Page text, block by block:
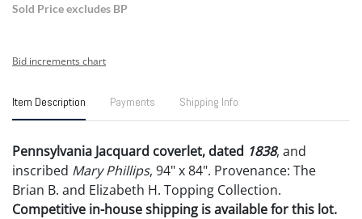
Sold Price excludes BP
Bid increments chart
Item Description Payments Shipping Info
Pennsylvania Jacquard coverlet, dated 1838, and
inscribed Mary Phillips, 94" x 84". Provenance: The
Brian B. and Elizabeth H. Topping Collection.
Competitive in-house shipping is available for this lot.